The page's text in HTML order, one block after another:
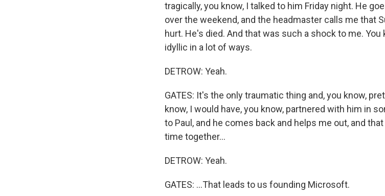
tragically, you know, I talked to him Friday night. He
over the weekend, and the headmaster calls me that
hurt. He's died. And that was such a shock to me.
idyllic in a lot of ways.
DETROW: Yeah.
GATES: It's the only traumatic thing and, you know,
know, I would have, you know, partnered with him in
to Paul, and he comes back and helps me out, and
time together...
DETROW: Yeah.
GATES: ...That leads to us founding Microsoft.